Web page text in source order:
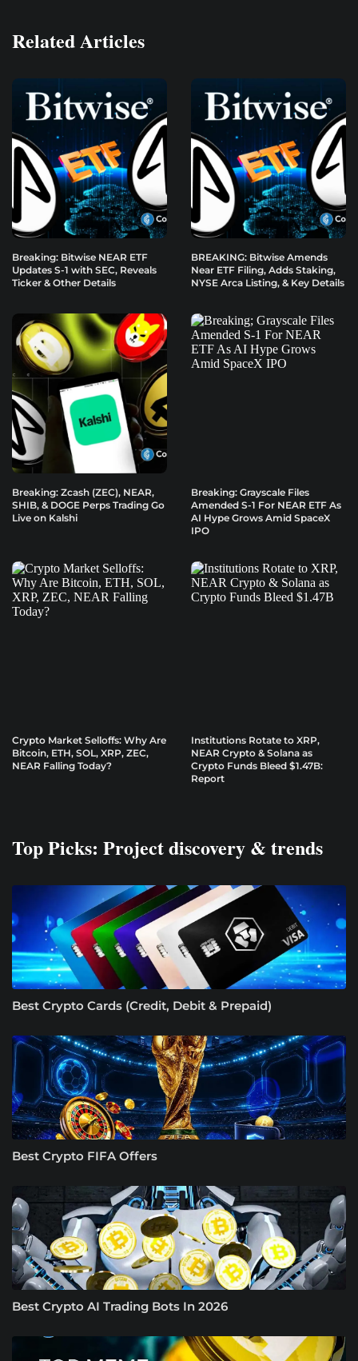
Related Articles
Breaking: Bitwise NEAR ETF
Updates S-1 with SEC, Reveals
Ticker & Other Details
BREAKING: Bitwise Amends
Near ETF Filing, Adds Staking,
NYSE Arca Listing, & Key Details
Breaking: Zcash (ZEC), NEAR,
SHIB, & DOGE Perps Trading Go
Live on Kalshi
Breaking: Grayscale Files
Amended S-1 For NEAR ETF As
AI Hype Grows Amid SpaceX
IPO
Crypto Market Selloffs: Why Are
Bitcoin, ETH, SOL, XRP, ZEC,
NEAR Falling Today?
Institutions Rotate to XRP,
NEAR Crypto & Solana as
Crypto Funds Bleed $1.47B:
Report
Top Picks: Project discovery & trends
Best Crypto Cards (Credit, Debit & Prepaid)
Best Crypto FIFA Offers
Best Crypto AI Trading Bots In 2026